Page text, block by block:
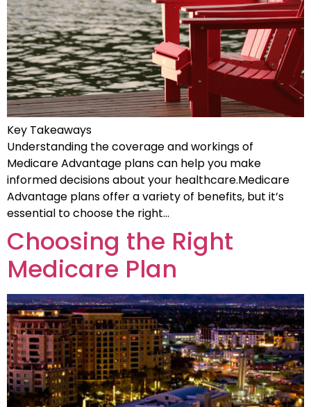
Key Takeaways
Understanding the coverage and workings of
Medicare Advantage plans can help you make
informed decisions about your healthcare.Medicare
Advantage plans offer a variety of benefits, but it’s
essential to choose the right…
Choosing the Right
Medicare Plan